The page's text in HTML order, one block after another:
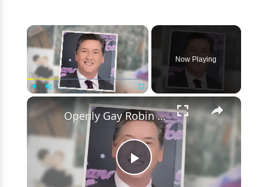
Seemingly
Confirms
It
×
Now Playing
×
Play
Openly Gay Robin Cousins Is Married With Partner - Know His Personal Life & Career Details